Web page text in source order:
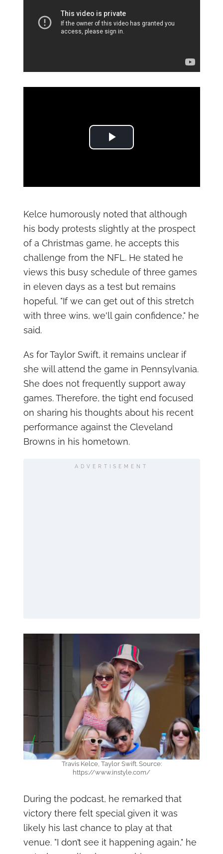
Play Video
Kelce humorously noted that although
his body protests slightly at the prospect
of a Christmas game, he accepts this
challenge from the NFL. He stated he
views this busy schedule of three games
in eleven days as a test but remains
hopeful. "If we can get out of this stretch
with three wins, we'll gain confidence," he
said.
As for Taylor Swift, it remains unclear if
she will attend the game in Pennsylvania.
She does not frequently support away
games. Therefore, the tight end focused
on sharing his thoughts about his recent
performance against the Cleveland
Browns in his hometown.
ADVERTISEMENT
Travis Kelce, Taylor Swift. Source:
https://www.instyle.com/
During the podcast, he remarked that
victory there felt special given it was
likely his last chance to play at that
venue. "I don’t see it happening again," he